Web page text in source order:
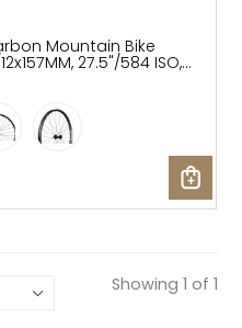
Mountain Bike
27.5"/584 ISO,
Showing 1 of 1